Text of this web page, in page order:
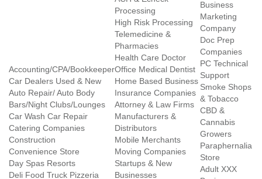
Accounting/CPA/Bookkeeper
Car Dealers Used & New
Auto Repair/ Auto Body
Bars/Night Clubs/Lounges
Car Wash Car Repair
Catering Companies
Construction
Convenience Store
Day Spas Resorts
Deli Food Truck Pizzeria
Processing
High Risk Processing
Telemedicine &
Pharmacies
Health Care Doctor
Office Medical Dentist
Home Based Business
Insurance Companies
Attorney & Law Firms
Manufacturers &
Distributors
Mobile Merchants
Moving Companies
Startups & New
Businesses
Business
Marketing
Company
Doc Prep
Companies
PC Technical
Support
Smoke Shops
& Tobacco
CBD &
Cannabis
Growers
Paraphernalia
Store
Adult XXX